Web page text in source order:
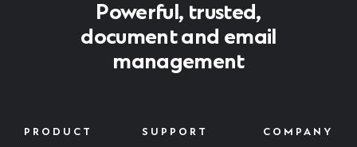
Powerful, trusted,
document and email
management
PRODUCT SUPPORT COMPANY